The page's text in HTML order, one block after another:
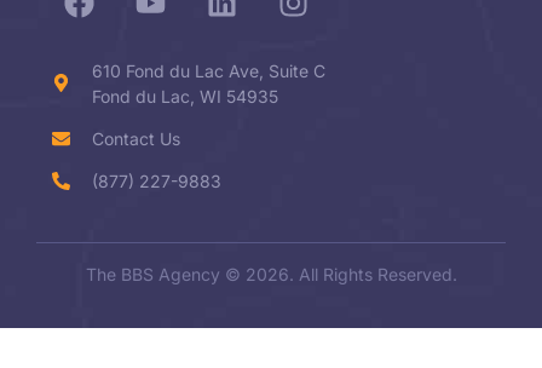
610 Fond du Lac Ave, Suite C
Fond du Lac, WI 54935
Contact Us
(877) 227-9883
The BBS Agency © 2026. All Rights Reserved.